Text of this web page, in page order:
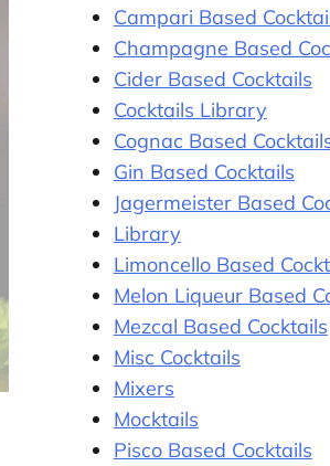
Campari Based
Champagne Based
Cider Based Cocktails
Cocktails Library
Cognac Based
Gin Based Cocktails
Jagermeister Based
Library
Limoncello Based
Melon Liqueur Based
Mezcal Based Cocktails
Misc Cocktails
Mixers
Mocktails
Pisco Based Cocktails